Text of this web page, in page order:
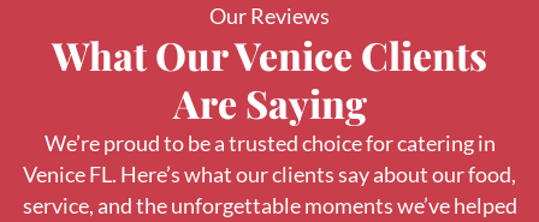
Our Reviews
What Our Venice Clients
Are Saying
We’re proud to be a trusted choice for catering in
Venice FL. Here’s what our clients say about our food,
service, and the unforgettable moments we’ve helped